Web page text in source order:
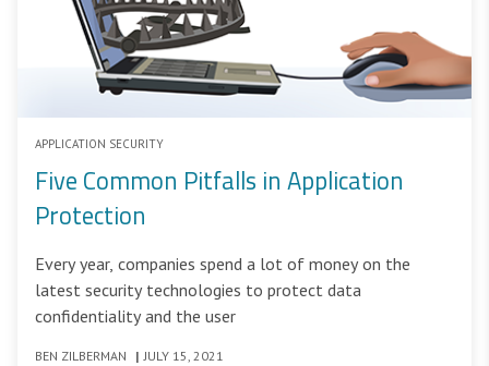
APPLICATION SECURITY
Five Common Pitfalls in Application
Protection
Every year, companies spend a lot of money on the
latest security technologies to protect data
confidentiality and the user
BEN ZILBERMAN | JULY 15, 2021